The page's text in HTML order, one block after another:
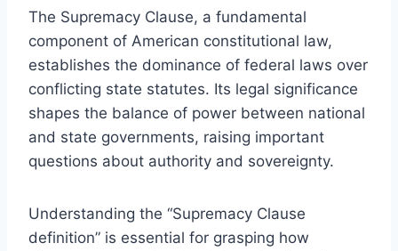
The Supremacy Clause, a fundamental
component of American constitutional law,
establishes the dominance of federal laws over
conflicting state statutes. Its legal significance
shapes the balance of power between national
and state governments, raising important
questions about authority and sovereignty.
Understanding the “Supremacy Clause
definition” is essential for grasping how